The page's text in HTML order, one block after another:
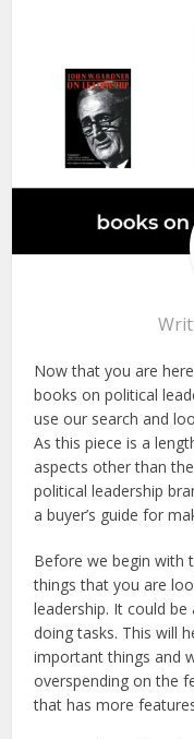
Now that you are
books on political
use our search and
As this piece is a
aspects other than
political leadership
a buyer’s guide for
Before we begin with
things that you are
leadership. It could be
doing tasks. This will
important things and
overspending on the
that has more